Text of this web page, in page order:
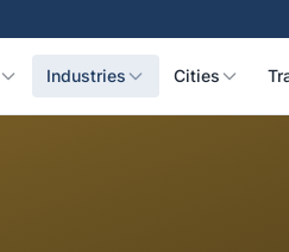
Industries Cities